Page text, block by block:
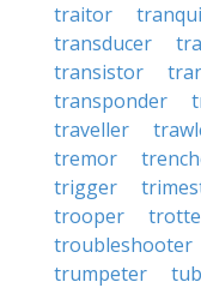
traitor
transducer
transistor
transponder
traveller
tremor
trigger
trooper
troubleshooter
trumpeter